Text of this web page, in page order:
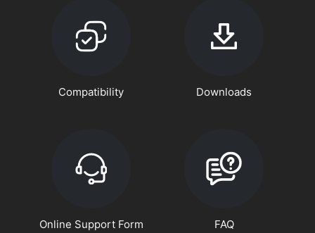
Compatibility Downloads
Online Support Form FAQ